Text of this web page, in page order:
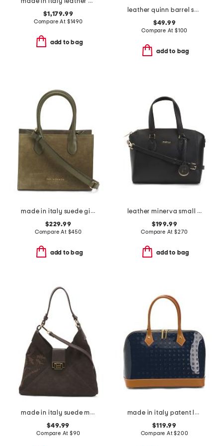
made in italy leather eva mini crossbody
$1,179.99
Compare At $1490
add to bag
leather quinn barrel shoulder bag
$49.99
Compare At $100
add to bag
made in italy suede gia top handles tote
$229.99
Compare At $450
add to bag
leather minerva small satchel
$199.99
Compare At $270
add to bag
made in italy suede mini hobo with flap lock and embroidery
$49.99
Compare At $90
made in italy patent leather dome satchel with vaccheta detail
$119.99
Compare At$200